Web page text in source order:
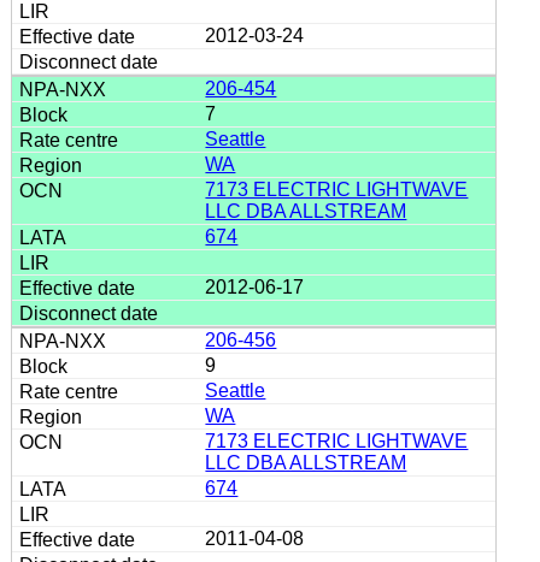
2012-03-24
206-454
7
Seattle
WA
7173 ELECTRIC LIGHTWAVE
LLC DBA ALLSTREAM
674
2012-06-17
206-456
9
Seattle
WA
7173 ELECTRIC LIGHTWAVE
LLC DBA ALLSTREAM
674
2011-04-08